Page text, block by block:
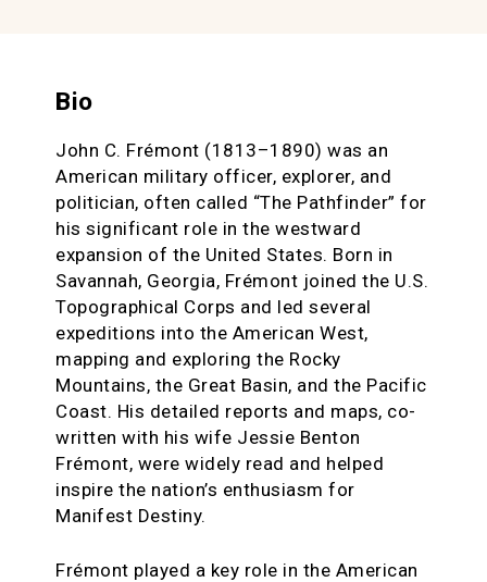
Bio
John C. Frémont (1813–1890) was an
American military officer, explorer, and
politician, often called “The Pathfinder” for
his significant role in the westward
expansion of the United States. Born in
Savannah, Georgia, Frémont joined the U.S.
Topographical Corps and led several
expeditions into the American West,
mapping and exploring the Rocky
Mountains, the Great Basin, and the Pacific
Coast. His detailed reports and maps, co-
written with his wife Jessie Benton
Frémont, were widely read and helped
inspire the nation’s enthusiasm for
Manifest Destiny.
Frémont played a key role in the American